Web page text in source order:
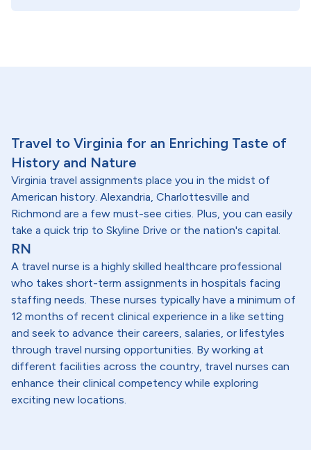
Travel to Virginia for an Enriching Taste of
History and Nature
Virginia travel assignments place you in the midst of
American history. Alexandria, Charlottesville and
Richmond are a few must-see cities. Plus, you can easily
take a quick trip to Skyline Drive or the nation's capital.
RN
A travel nurse is a highly skilled healthcare professional
who takes short-term assignments in hospitals facing
staffing needs. These nurses typically have a minimum of
12 months of recent clinical experience in a like setting
and seek to advance their careers, salaries, or lifestyles
through travel nursing opportunities. By working at
different facilities across the country, travel nurses can
enhance their clinical competency while exploring
exciting new locations.